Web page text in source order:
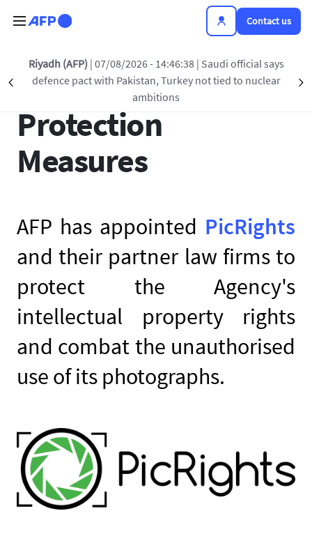
Contact us
Précédent
Riyadh (AFP) | 07/08/2026 - 14:46:38 | Saudi official says
defence pact with Pakistan, Turkey not tied to nuclear
ambitions
AFP’s Copyright
Protection
Measures
AFP has appointed PicRights
and their partner law firms to
protect the Agency's
intellectual property rights
and combat the unauthorised
use of its photographs.